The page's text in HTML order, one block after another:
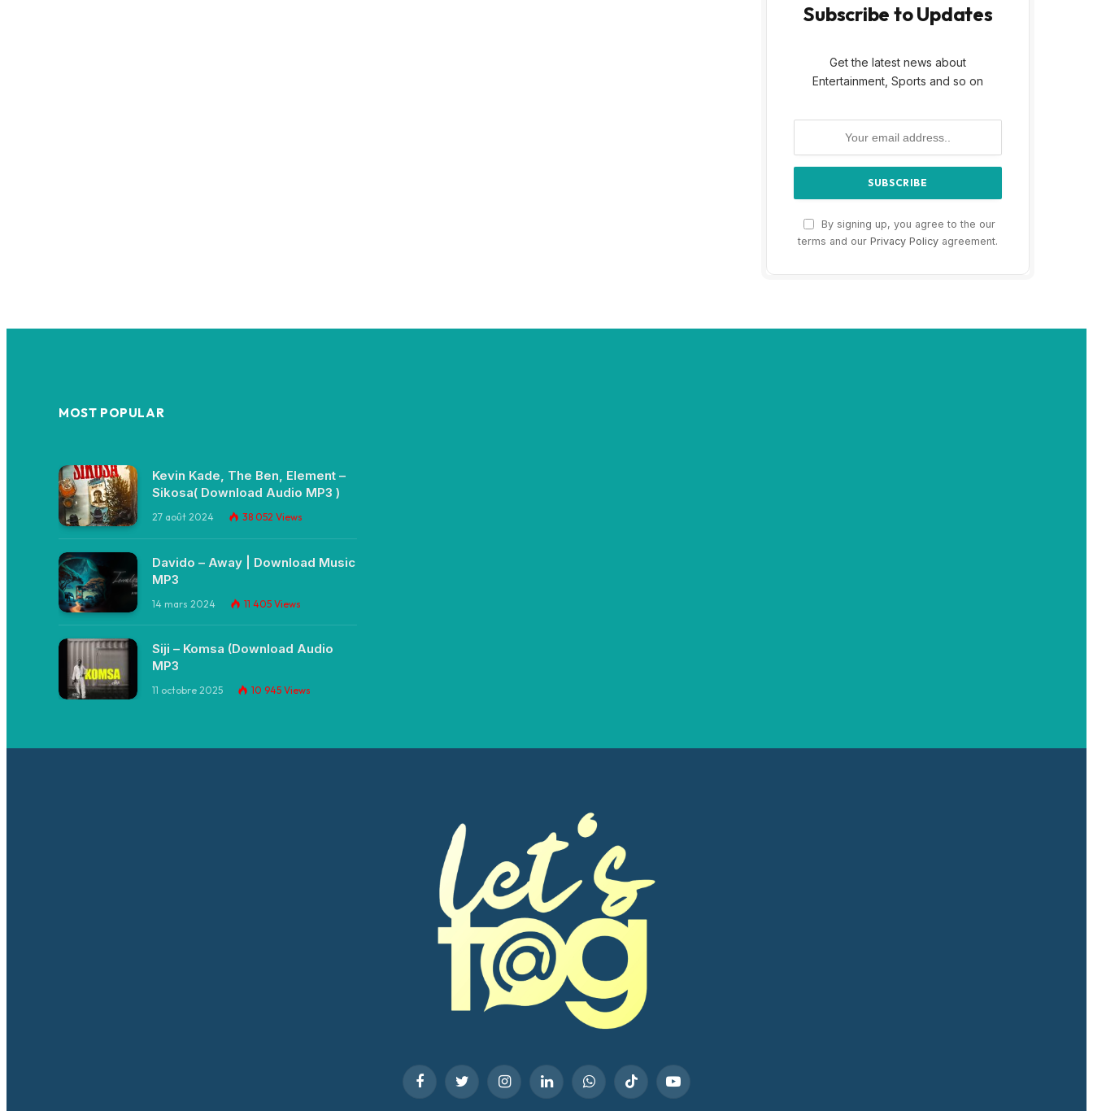
Subscribe to Updates
Get the latest news about
Entertainment, Sports and so on
By signing up, you agree to the our
terms and our Privacy Policy agreement.
MOST POPULAR
Kevin Kade, The Ben, Element –
Sikosa( Download Audio MP3 )
27 août 2024 38 052 Views
Davido – Away | Download Music
MP3
14 mars 2024 11 405 Views
Siji – Komsa (Download Audio
MP3
11 octobre 2025 10 945 Views
FacebookTwitter InstagramLinkedInWhatsAppTikTok YouTube